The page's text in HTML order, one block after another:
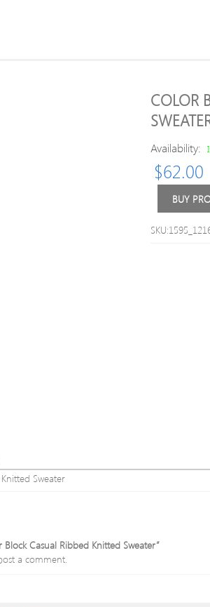
COLOR
Availability:
$62.00
BUY
Sweater
Casual Ribbed Knitted Sweater”
a comment.